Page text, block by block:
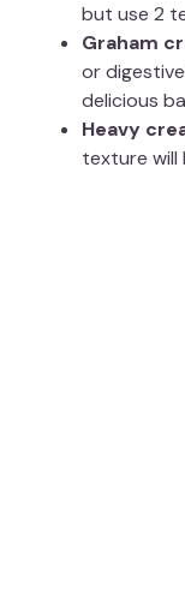
but use 2
Graham
or
delicious
Heavy
texture will